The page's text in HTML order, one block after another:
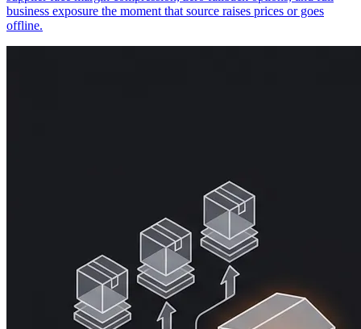
business exposure the moment that source raises prices or goes
offline.